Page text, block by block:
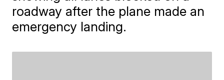
roadway after the plane made an
emergency landing.